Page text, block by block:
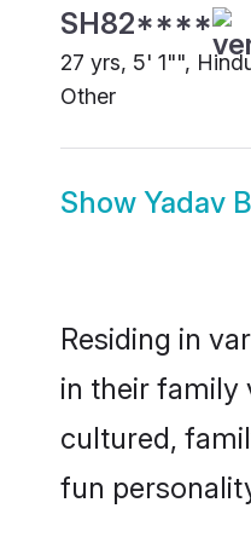
SH82****
27 yrs, 5' 1"",
Other
Show Yadav
Residing in
in their family
cultured,
fun